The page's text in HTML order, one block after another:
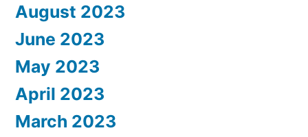
August 2023
June 2023
May 2023
April 2023
March 2023